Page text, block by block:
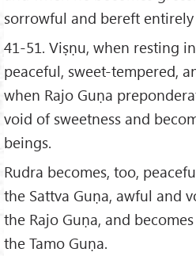
sorrowful and bereft
41-51. Viṣṇu, when resting
peaceful, sweet-tempered,
when Rajo Guṇa
void of sweetness and
beings.
Rudra becomes, too,
the Sattva Guṇa, awful and
the Rajo Guṇa, and
the Tamo Guṇa.